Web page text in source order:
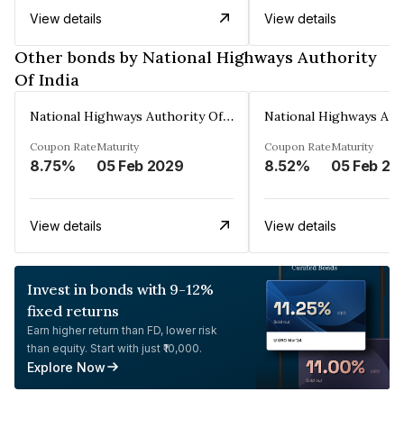
View details View details
Other bonds by National Highways Authority
Of India
National Highways Authority Of India
Coupon Rate
8.75%
Maturity
05 Feb 2029
View details
Coupon Rate
8.52%
Maturity
05 Feb
View details
Invest in bonds with 9-12%
fixed returns
Earn higher return than FD, lower risk
than equity. Start with just ₹10,000.
Explore Now